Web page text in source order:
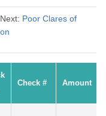
Poor Clares of
Check # Amount